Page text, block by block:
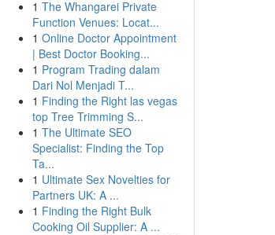
1 The Whangarei Private
Function Venues: Locat...
1 Online Doctor Appointment
| Best Doctor Booking...
1 Program Trading dalam
Dari Nol Menjadi T...
1 Finding the Right las vegas
top Tree Trimming S...
1 The Ultimate SEO
Specialist: Finding the Top
Ta...
1 Ultimate Sex Novelties for
Partners UK: A ...
1 Finding the Right Bulk
Cooking Oil Supplier: A ...